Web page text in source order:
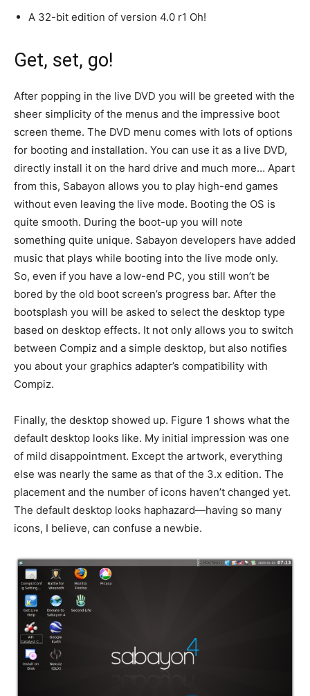
A 32-bit edition of version 4.0 r1 Oh!
Get, set, go!
After popping in the live DVD you will be greeted with the
sheer simplicity of the menus and the impressive boot
screen theme. The DVD menu comes with lots of options
for booting and installation. You can use it as a live DVD,
directly install it on the hard drive and much more… Apart
from this, Sabayon allows you to play high-end games
without even leaving the live mode. Booting the OS is
quite smooth. During the boot-up you will note
something quite unique. Sabayon developers have added
music that plays while booting into the live mode only.
So, even if you have a low-end PC, you still won’t be
bored by the old boot screen’s progress bar. After the
bootsplash you will be asked to select the desktop type
based on desktop effects. It not only allows you to switch
between Compiz and a simple desktop, but also notifies
you about your graphics adapter’s compatibility with
Compiz.
Finally, the desktop showed up. Figure 1 shows what the
default desktop looks like. My initial impression was one
of mild disappointment. Except the artwork, everything
else was nearly the same as that of the 3.x edition. The
placement and the number of icons haven’t changed yet.
The default desktop looks haphazard—having so many
icons, I believe, can confuse a newbie.